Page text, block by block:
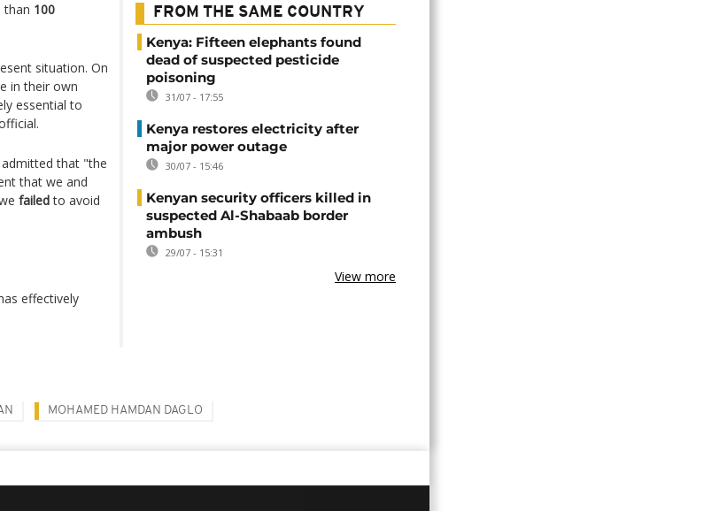
than 100
situation. On
in their own
essential to
admitted that "the
that we and
failedto avoid
effectively
FROM THE SAME COUNTRY
Kenya: Fifteen elephants found
dead of suspected pesticide
poisoning
31/07 - 17:55
Kenya restores electricity after
major power outage
30/07 - 15:46
Kenyan security officers killed in
suspected Al-Shabaab border
ambush
29/07 - 15:31
View more
MOHAMED HAMDAN DAGLO